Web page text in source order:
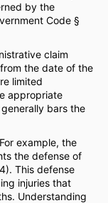
by the
Code §
claim
the date of the
limited
appropriate
bars the
example, the
the defense of
This defense
injuries that
Understanding